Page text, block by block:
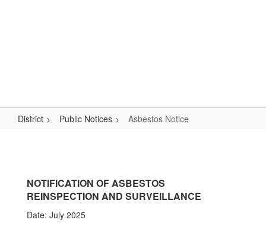
District Public Notices Asbestos Notice
NOTIFICATION OF ASBESTOS
REINSPECTION AND SURVEILLANCE
Date: July 2025